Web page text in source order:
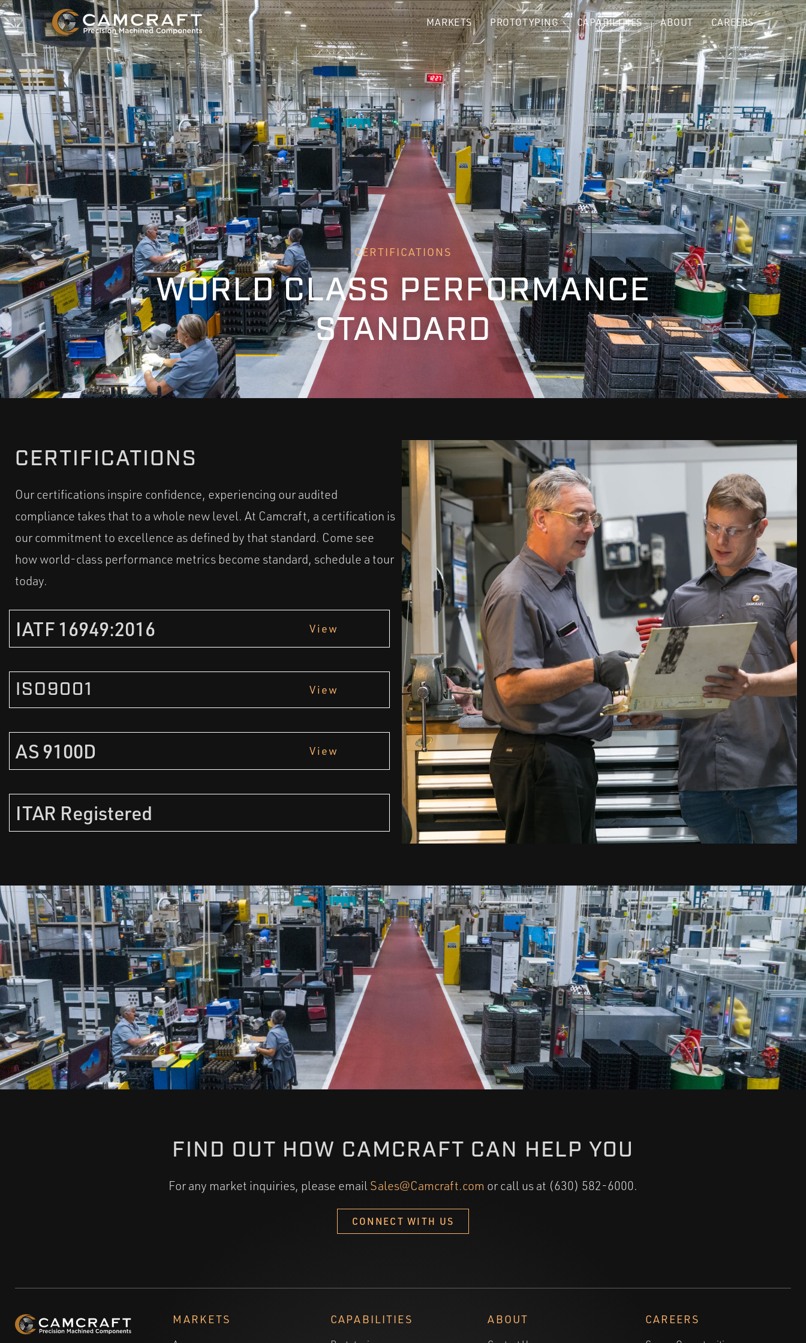
MARKETS PROTOTYPING CAPABILITIES ABOUT CAREERS
CERTIFICATIONS
WORLD CLASS PERFORMANCE
STANDARD
CERTIFICATIONS
Our certifications inspire confidence, experiencing our audited
compliance takes that to a whole new level. At Camcraft, a certification is
our commitment to excellence as defined by that standard. Come see
how world-class performance metrics become standard, schedule a tour
today.
IATF 16949:2016 View
ISO9001 View
AS 9100D View
ITAR Registered
FIND OUT HOW CAMCRAFT CAN HELP YOU
For any market inquiries, please email Sales@Camcraft.com or call us at (630) 582-6000.
CONNECT WITH US
MARKETS CAPABILITIES ABOUT CAREERS